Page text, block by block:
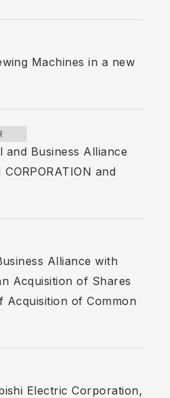
Machines in a new
and Business Alliance
and
Alliance with
Acquisition of Shares
Acquisition of Common
Electric Corporation,